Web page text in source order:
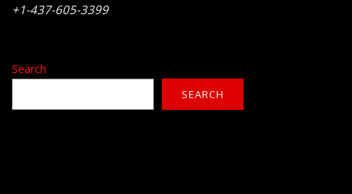
+1-437-605-3399
Search
SEARCH